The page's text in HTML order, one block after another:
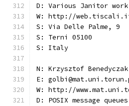
D: Various Janitor
W: http://
S: Via Delle Palme, 9
S: Terni 05100
S: Italy
N: Krzysztof Benedyczak
E:
W: http://
D: POSIX message